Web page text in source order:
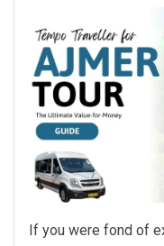
If you were fond of